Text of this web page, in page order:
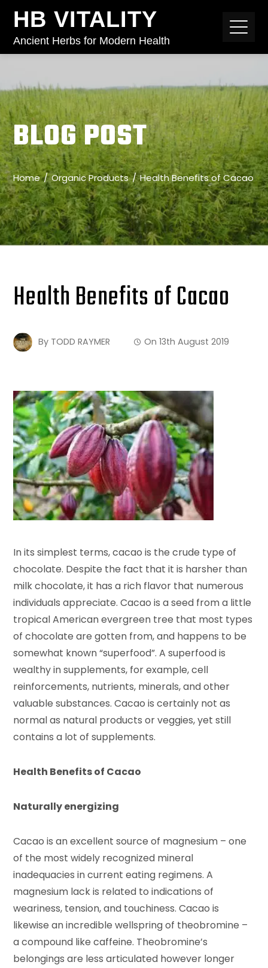
HB VITALITY
Ancient Herbs for Modern Health
BLOG POST
Home Organic Products Health Benefits of Cacao
Health Benefits of Cacao
By TODD RAYMER On13th August 2019
In its simplest terms, cacao is the crude type of
chocolate. Despite the fact that it is harsher than
milk chocolate, it has a rich flavor that numerous
individuals appreciate. Cacao is a seed from a little
tropical American evergreen tree that most types
of chocolate are gotten from, and happens to be
somewhat known “superfood”. A superfood is
wealthy in supplements, for example, cell
reinforcements, nutrients, minerals, and other
valuable substances. Cacao is certainly not as
normal as natural products or veggies, yet still
contains a lot of supplements.
Health Benefits of Cacao
Naturally energizing
Cacao is an excellent source of magnesium – one
of the most widely recognized mineral
inadequacies in current eating regimens. A
magnesium lack is related to indications of
weariness, tension, and touchiness. Cacao is
likewise an incredible wellspring of theobromine –
a compound like caffeine. Theobromine’s
belongings are less articulated however longer